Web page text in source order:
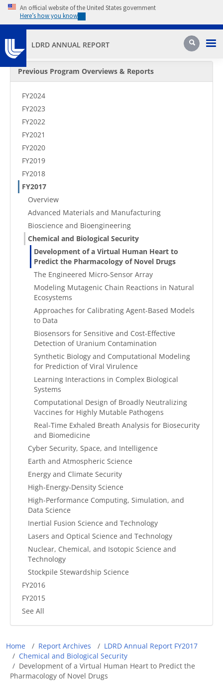
Skip to main content
An official website of the United States government
Here’s how you know
LDRD ANNUAL REPORT Search
Secondary Menu
Previous Program Overviews & Reports
FY2024
FY2023
FY2022
FY2021
FY2020
FY2019
FY2018
FY2017
Overview
Advanced Materials and Manufacturing
Bioscience and Bioengineering
Chemical and Biological Security
Development of a Virtual Human Heart to
Predict the Pharmacology of Novel Drugs
The Engineered Micro-Sensor Array
Modeling Mutagenic Chain Reactions in Natural
Ecosystems
Approaches for Calibrating Agent-Based Models
to Data
Biosensors for Sensitive and Cost-Effective
Detection of Uranium Contamination
Synthetic Biology and Computational Modeling
for Prediction of Viral Virulence
Learning Interactions in Complex Biological
Systems
Computational Design of Broadly Neutralizing
Vaccines for Highly Mutable Pathogens
Real-Time Exhaled Breath Analysis for Biosecurity
and Biomedicine
Cyber Security, Space, and Intelligence
Earth and Atmospheric Science
Energy and Climate Security
High-Energy-Density Science
High-Performance Computing, Simulation, and
Data Science
Inertial Fusion Science and Technology
Lasers and Optical Science and Technology
Nuclear, Chemical, and Isotopic Science and
Technology
Stockpile Stewardship Science
FY2016
FY2015
See All
Breadcrumb
Home Report Archives
LDRD Annual Report FY2017
Chemical and Biological Security
Development of a Virtual Human Heart to Predict the
Pharmacology of Novel Drugs